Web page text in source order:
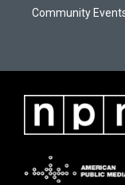
Community